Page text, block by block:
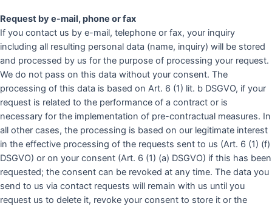
Request by e-mail, phone or fax
If you contact us by e-mail, telephone or fax, your inquiry
including all resulting personal data (name, inquiry) will be stored
and processed by us for the purpose of processing your request.
We do not pass on this data without your consent. The
processing of this data is based on Art. 6 (1) lit. b DSGVO, if your
request is related to the performance of a contract or is
necessary for the implementation of pre-contractual measures. In
all other cases, the processing is based on our legitimate interest
in the effective processing of the requests sent to us (Art. 6 (1) (f)
DSGVO) or on your consent (Art. 6 (1) (a) DSGVO) if this has been
requested; the consent can be revoked at any time. The data you
send to us via contact requests will remain with us until you
request us to delete it, revoke your consent to store it or the